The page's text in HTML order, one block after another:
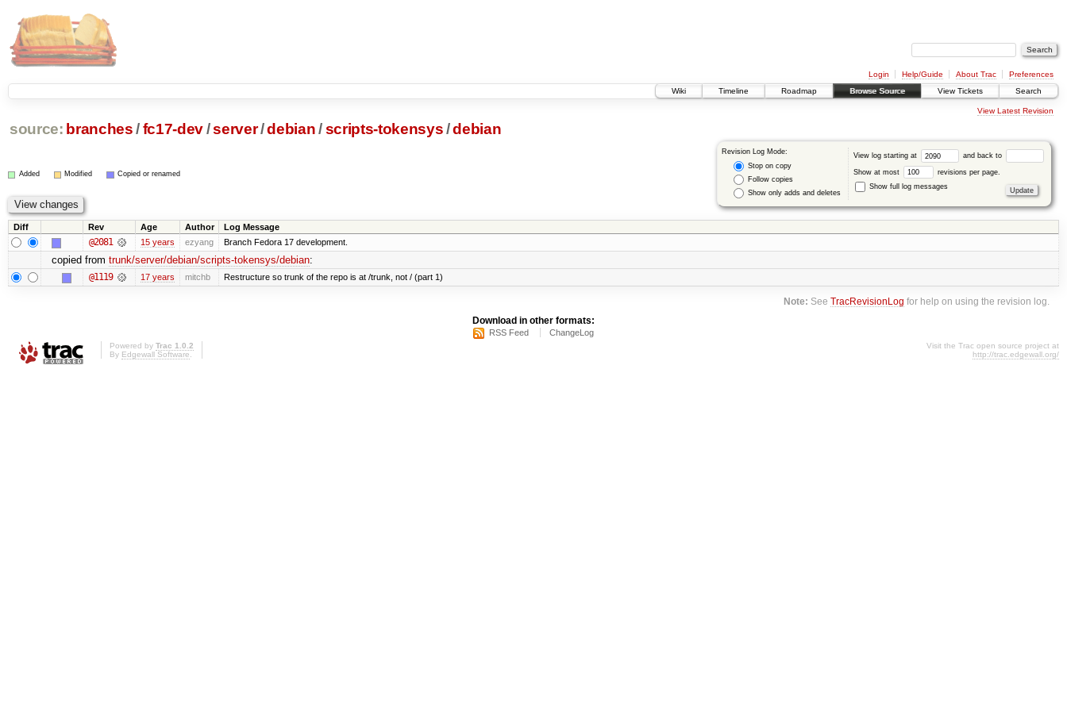
Login Help/Guide About Trac
Preferences
Wiki
Timeline Roadmap Browse Source View Tickets Search
View Latest Revision
source: branches /fc17-dev/server/debian /scripts-tokensys/debian
Revision Log Mode:
Stop on copy
Follow copies
Show only adds and deletes
View log starting at and back to
Show at most
revisions per page.
Show full log messages
Added Modified Copied or renamed
Diff Rev Age Author Log Message
@2081 15 years ezyang Branch Fedora 17 development.
copied from trunk/server/debian/scripts-tokensys/debian:
@1119 17 years mitchb Restructure so trunk of the repo is at /trunk, not / (part 1)
Note: SeeTracRevisionLog for help on using the revision log.
Download in other formats:
RSS Feed ChangeLog
Powered by Trac 1.0.2
By Edgewall Software
Visit the Trac open source project at
http://trac.edgewall.org/